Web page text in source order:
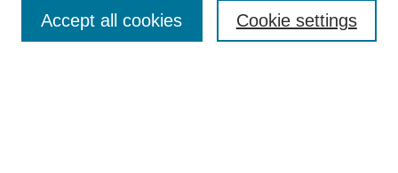
Enter search terms: Cookie settings
Accept all cookies